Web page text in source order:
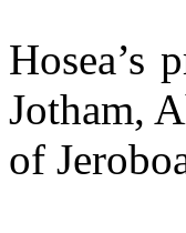
Hosea’s
Jotham,
of